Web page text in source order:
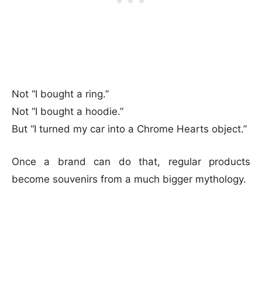
Not “I bought a ring.”
Not “I bought a hoodie.”
But “I turned my car into a Chrome Hearts object.”
Once a brand can do that, regular products
become souvenirs from a much bigger mythology.